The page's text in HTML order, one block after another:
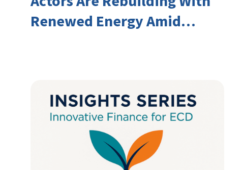
Renewed Energy Amid